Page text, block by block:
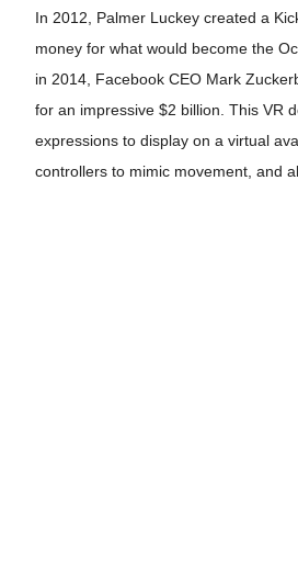
In 2012, Palmer Luckey created a
money for what would become the
in 2014, Facebook CEO Mark
for an impressive $2 billion. This VR
expressions to display on a virtual
controllers to mimic movement, and